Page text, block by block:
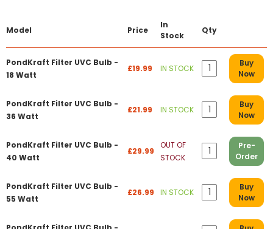
Model Price
In
Stock
Qty
PondKraft Filter UVC Bulb -
18 Watt
£19.99 IN STOCK
Buy
Now
PondKraft Filter UVC Bulb -
36 Watt
£21.99 IN STOCK
Buy
Now
PondKraft Filter UVC Bulb -
40 Watt
£29.99
OUT OF
STOCK
Pre-
Order
PondKraft Filter UVC Bulb -
55 Watt
£26.99 IN STOCK
Buy
Now